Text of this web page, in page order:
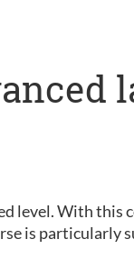
level. With this
is particularly